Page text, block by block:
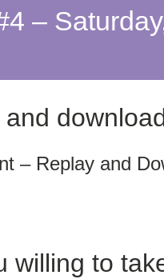
–
and
– Replay and
willing to